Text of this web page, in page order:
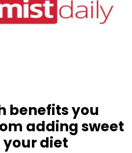
benefits you
adding sweet
diet